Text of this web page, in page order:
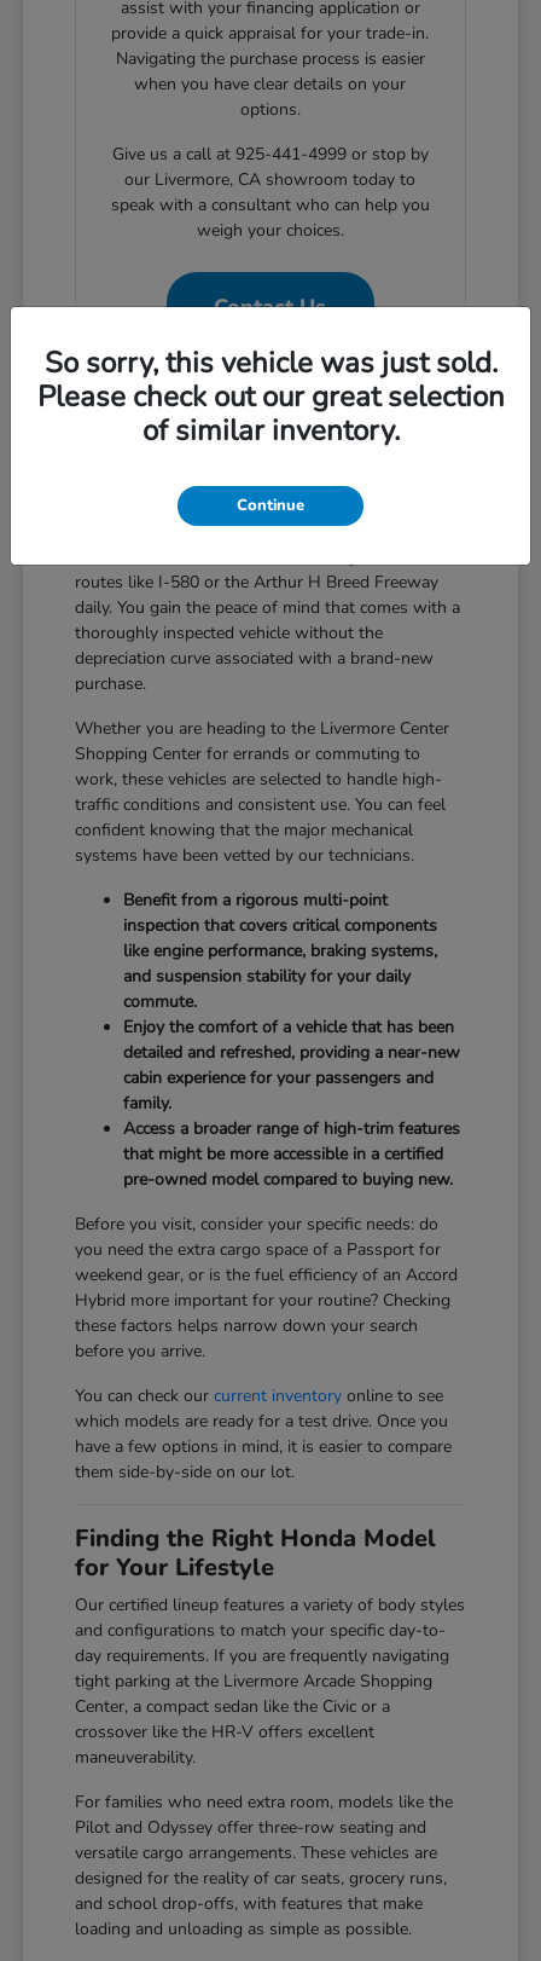
assist with your financing application or
provide a quick appraisal for your trade-in.
Navigating the purchase process is easier
when you have clear details on your
options.
Give us a call at 925-441-4999 or stop by
our Livermore, CA showroom today to
speak with a consultant who can help you
weigh your choices.
Contact Us
Why Choose Certified Pre-
Commute
Choosing a certified pre-owned vehicle provides a
routes like I-580 or the Arthur H Breed Freeway
daily. You gain the peace of mind that comes with a
thoroughly inspected vehicle without the
depreciation curve associated with a brand-new
purchase.
Whether you are heading to the Livermore Center
Shopping Center for errands or commuting to
work, these vehicles are selected to handle high-
traffic conditions and consistent use. You can feel
confident knowing that the major mechanical
systems have been vetted by our technicians.
Benefit from a rigorous multi-point
inspection that covers critical components
like engine performance, braking systems,
and suspension stability for your daily
commute.
Enjoy the comfort of a vehicle that has been
detailed and refreshed, providing a near-new
cabin experience for your passengers and
family.
Access a broader range of high-trim features
that might be more accessible in a certified
pre-owned model compared to buying new.
Before you visit, consider your specific needs: do
you need the extra cargo space of a Passport for
weekend gear, or is the fuel efficiency of an Accord
Hybrid more important for your routine? Checking
these factors helps narrow down your search
before you arrive.
You can check ourcurrent inventory online to see
which models are ready for a test drive. Once you
have a few options in mind, it is easier to compare
them side-by-side on our lot.
Finding the Right Honda Model
for Your Lifestyle
Our certified lineup features a variety of body styles
and configurations to match your specific day-to-
day requirements. If you are frequently navigating
tight parking at the Livermore Arcade Shopping
Center, a compact sedan like the Civic or a
crossover like the HR-V offers excellent
maneuverability.
For families who need extra room, models like the
Pilot and Odyssey offer three-row seating and
versatile cargo arrangements. These vehicles are
designed for the reality of car seats, grocery runs,
and school drop-offs, with features that make
loading and unloading as simple as possible.
So sorry, this vehicle was just sold.
Please check out our great selection
of similar inventory.
Continue